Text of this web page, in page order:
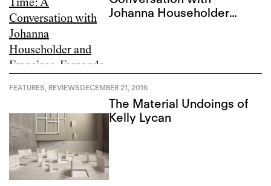
Johanna Householder
FEATURES REVIEWSDECEMBER 21, 2016
The Material Undoings of
Kelly Lycan